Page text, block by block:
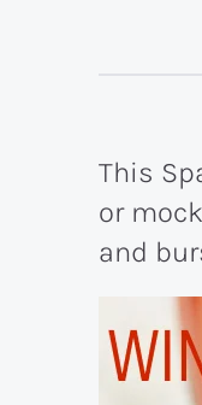
This
or
and